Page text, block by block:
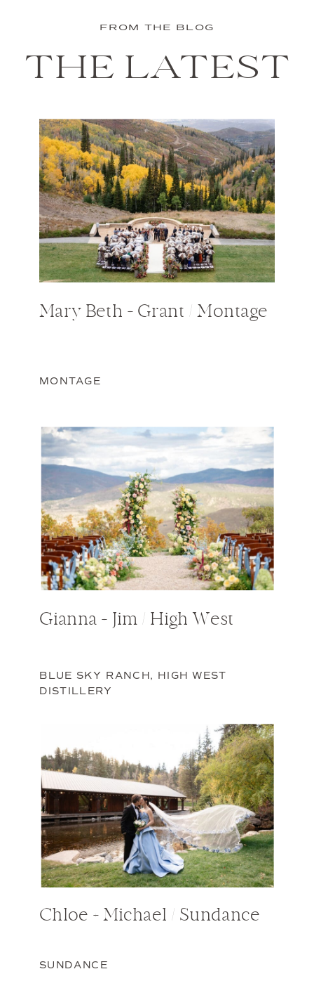
Mary Beth + Grant / Montage
MONTAGE
Gianna + Jim / High West
BLUE SKY RANCH, HIGH WEST
DISTILLERY
Chloe + Michael / Sundance
SUNDANCE
FROM THE BLOG
THE LATEST